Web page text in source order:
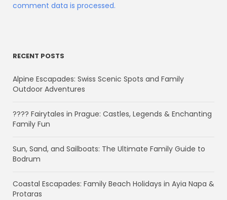
comment data is processed.
RECENT POSTS
Alpine Escapades: Swiss Scenic Spots and Family
Outdoor Adventures
???? Fairytales in Prague: Castles, Legends & Enchanting
Family Fun
Sun, Sand, and Sailboats: The Ultimate Family Guide to
Bodrum
Coastal Escapades: Family Beach Holidays in Ayia Napa &
Protaras